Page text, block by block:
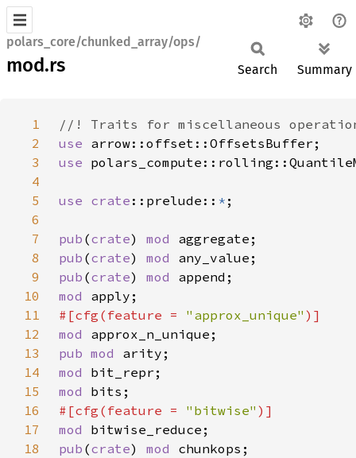
polars_core/chunked_array/ops/
mod.rs Search Summary
1
2
use
3
use
4
5
use crate ::prelude:: *
6
7
pub (crate) mod
8
pub (crate) mod
9
pub (crate) mod
10
mod
11
#[cfg(feature = "approx_unique"
12
mod
13
pub mod
14
mod
15
mod
16
#[cfg(feature = "bitwise"
17
mod
18
pub (crate) mod